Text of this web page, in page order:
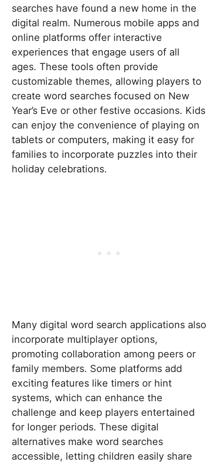
searches have found a new home in the
digital realm. Numerous mobile apps and
online platforms offer interactive
experiences that engage users of all
ages. These tools often provide
customizable themes, allowing players to
create word searches focused on New
Year’s Eve or other festive occasions. Kids
can enjoy the convenience of playing on
tablets or computers, making it easy for
families to incorporate puzzles into their
holiday celebrations.
Many digital word search applications also
incorporate multiplayer options,
promoting collaboration among peers or
family members. Some platforms add
exciting features like timers or hint
systems, which can enhance the
challenge and keep players entertained
for longer periods. These digital
alternatives make word searches
accessible, letting children easily share